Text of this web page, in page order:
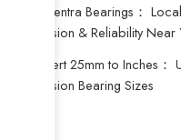
Concentra Bearings：
Precision & Reliability Near
Convert 25mm to Inches
Precision Bearing Sizes